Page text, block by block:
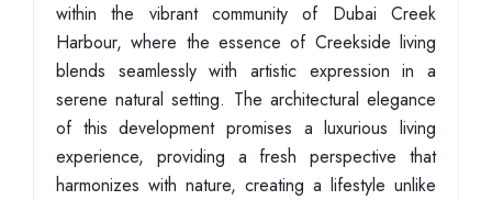
within the vibrant community of Dubai Creek
Harbour, where the essence of Creekside living
blends seamlessly with artistic expression in a
serene natural setting. The architectural elegance
of this development promises a luxurious living
experience, providing a fresh perspective that
harmonizes with nature, creating a lifestyle unlike